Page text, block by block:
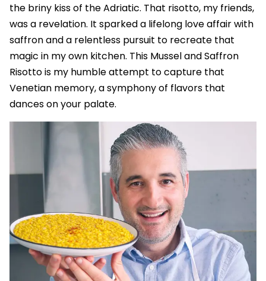
the briny kiss of the Adriatic. That risotto, my friends,
was a revelation. It sparked a lifelong love affair with
saffron and a relentless pursuit to recreate that
magic in my own kitchen. This Mussel and Saffron
Risotto is my humble attempt to capture that
Venetian memory, a symphony of flavors that
dances on your palate.